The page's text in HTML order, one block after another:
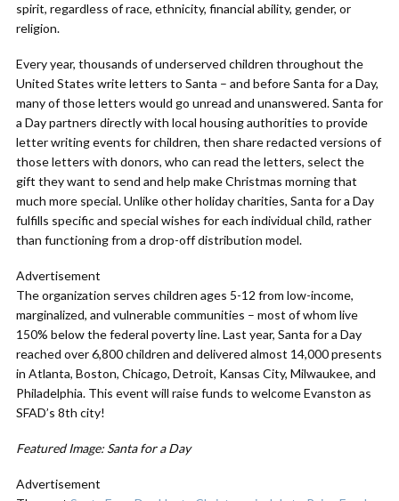
spirit, regardless of race, ethnicity, financial ability, gender, or
religion.
Every year, thousands of underserved children throughout the
United States write letters to Santa – and before Santa for a Day,
many of those letters would go unread and unanswered. Santa for
a Day partners directly with local housing authorities to provide
letter writing events for children, then share redacted versions of
those letters with donors, who can read the letters, select the
gift they want to send and help make Christmas morning that
much more special. Unlike other holiday charities, Santa for a Day
fulfills specific and special wishes for each individual child, rather
than functioning from a drop-off distribution model.
Advertisement
The organization serves children ages 5-12 from low-income,
marginalized, and vulnerable communities – most of whom live
150% below the federal poverty line. Last year, Santa for a Day
reached over 6,800 children and delivered almost 14,000 presents
in Atlanta, Boston, Chicago, Detroit, Kansas City, Milwaukee, and
Philadelphia. This event will raise funds to welcome Evanston as
SFAD’s 8th city!
Featured Image: Santa for a Day
Advertisement